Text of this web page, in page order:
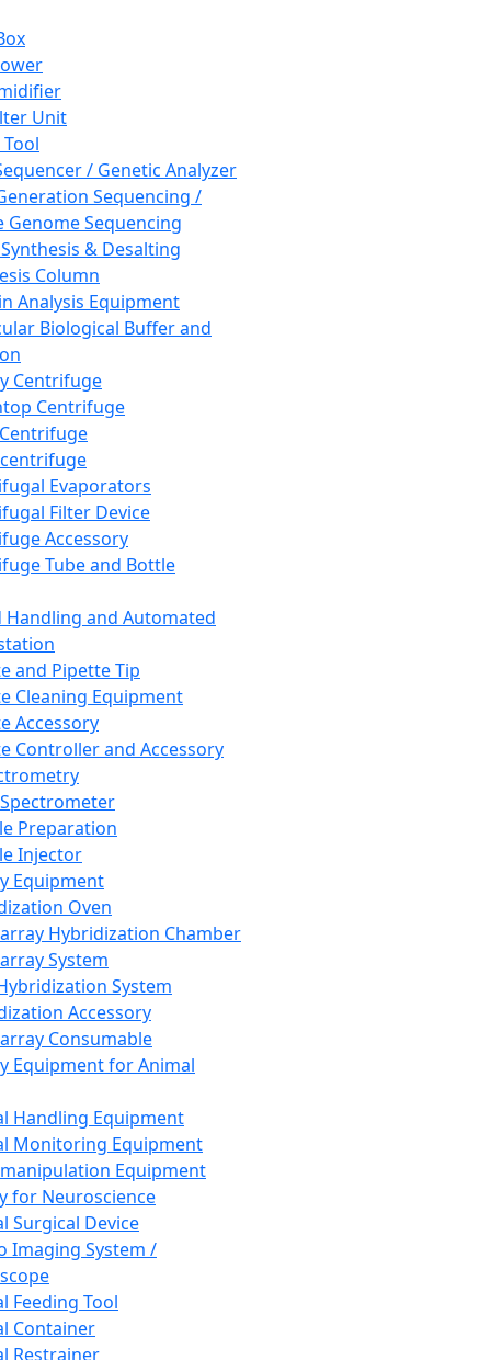
Unit
/ Genetic Analyzer
Sequencing /
Genome Sequencing
& Desalting
Column
Analysis Equipment
Biological Buffer and
Centrifuge
Centrifuge
Evaporators
Filter Device
Accessory
Tube and Bottle
Handling and Automated
and Pipette Tip
Cleaning Equipment
Accessory
Controller and Accessory
Preparation
Injector
Equipment
Oven
Hybridization Chamber
System
System
Accessory
Consumable
Equipment for Animal
Handling Equipment
Monitoring Equipment
Equipment
for Neuroscience
Surgical Device
Imaging System /
Feeding Tool
Container
Restrainer